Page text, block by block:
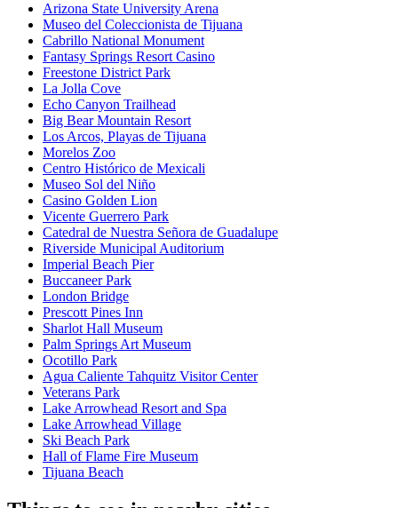
Arizona State University Arena
Museo del Coleccionista de Tijuana
Cabrillo National Monument
Fantasy Springs Resort Casino
Freestone District Park
La Jolla Cove
Echo Canyon Trailhead
Big Bear Mountain Resort
Los Arcos, Playas de Tijuana
Morelos Zoo
Centro Histórico de Mexicali
Museo Sol del Niño
Casino Golden Lion
Vicente Guerrero Park
Catedral de Nuestra Señora de Guadalupe
Riverside Municipal Auditorium
Imperial Beach Pier
Buccaneer Park
London Bridge
Prescott Pines Inn
Sharlot Hall Museum
Palm Springs Art Museum
Ocotillo Park
Agua Caliente Tahquitz Visitor Center
Veterans Park
Lake Arrowhead Resort and Spa
Lake Arrowhead Village
Ski Beach Park
Hall of Flame Fire Museum
Tijuana Beach